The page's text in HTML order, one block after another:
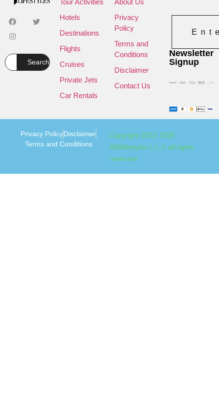
Search
Tour Activities
Hotels
Destinations
Flights
Cruises
Private Jets
Car Rentals
About Us
Privacy
Policy
Terms and
Conditions
Disclaimer
Contact Us
Newsletter
Signup
Copyright 2022-2025
456lifestyles L.L.C all rights
reserved.
Privacy PolicyDisclaimer
Terms and Conditions